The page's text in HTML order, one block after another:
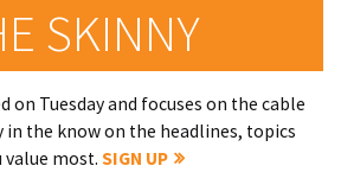
SKINNY
on Tuesday and focuses on the cable
in the know on the headlines, topics
value most. SIGN UP